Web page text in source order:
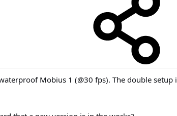
Mobius 1 (@30 fps). The double